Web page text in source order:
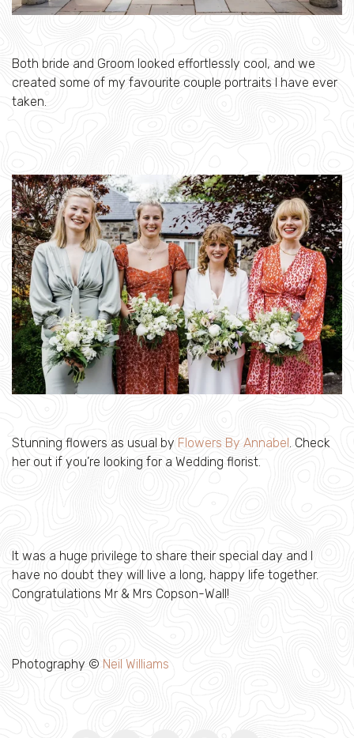
Both bride and Groom looked effortlessly cool, and we
created some of my favourite couple portraits I have ever
taken.
Stunning flowers as usual by Flowers By Annabel . Check
her out if you’re looking for a Wedding florist.
It was a huge privilege to share their special day and I
have no doubt they will live a long, happy life together.
Congratulations Mr & Mrs Copson-Wall!
Photography © Neil Williams